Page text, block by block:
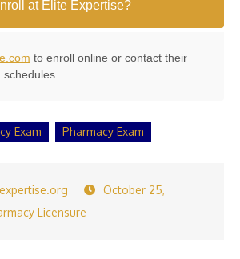
at Elite Expertise?
to enroll online or contact their
Exam Pharmacy Exam
October 25,
Licensure